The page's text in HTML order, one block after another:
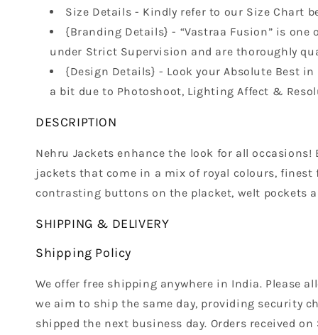
Size Details - Kindly refer to our Size Chart
{Branding Details} - “Vastraa Fusion” is
under Strict Supervision and are thoroughly
{Design Details} - Look your Absolute Best
a bit due to Photoshoot, Lighting Affect &
DESCRIPTION
Nehru Jackets enhance the look for all
jackets that come in a mix of royal colours, finest
contrasting buttons on the placket, welt pockets
SHIPPING & DELIVERY
Shipping Policy
We offer free shipping anywhere in India. Please
we aim to ship the same day, providing security
shipped the next business day. Orders received